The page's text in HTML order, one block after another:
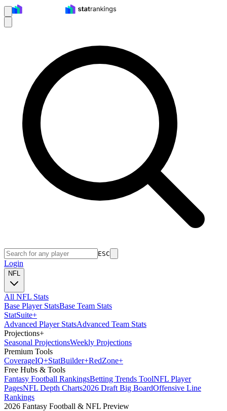
ESC
Login
NFL
All NFL Stats
Base Player StatsBase Team Stats
StatSuite+
Advanced Player StatsAdvanced Team Stats
Projections+
Seasonal ProjectionsWeekly Projections
Premium Tools
CoverageIQ+StatBuilder+RedZone+
Free Hubs & Tools
Fantasy Football RankingsBetting Trends ToolNFL Player
PagesNFL Depth Charts2026 Draft Big BoardOffensive Line
Rankings
2026 Fantasy Football & NFL Preview